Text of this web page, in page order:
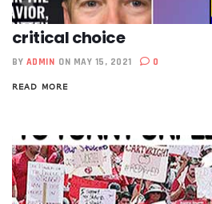
critical choice
BY ADMIN ON MAY 15, 2021 0
READ MORE